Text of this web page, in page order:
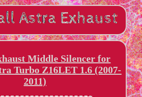
Middle Silencer for
Turbo Z16LET 1.6 (2007-
2011)